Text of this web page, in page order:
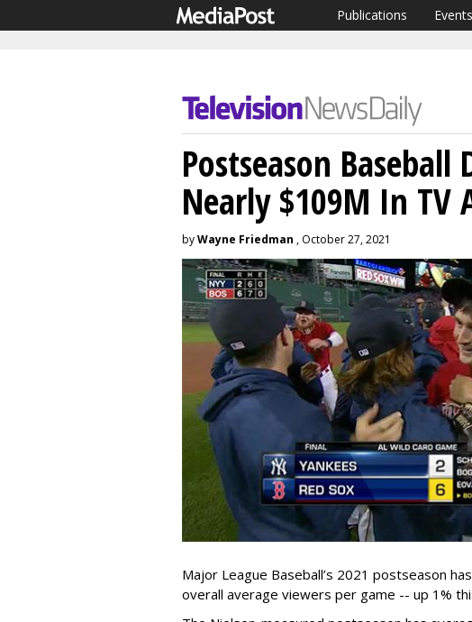
Publications Events
Postseason Baseball
Nearly $109M In TV
byWayne Friedman , October 27, 2021
Major League Baseball’s 2021 postseason
overall average viewers per game -- up 1%